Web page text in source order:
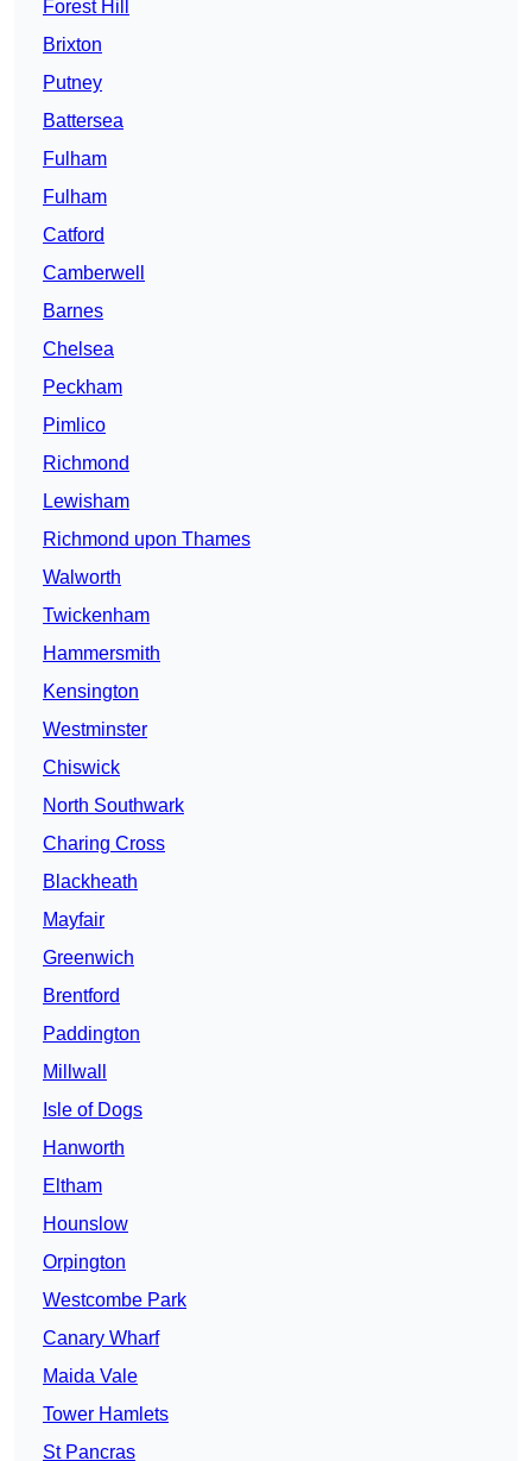
Forest Hill
Brixton
Putney
Battersea
Fulham
Fulham
Catford
Camberwell
Barnes
Chelsea
Peckham
Pimlico
Richmond
Lewisham
Richmond upon Thames
Walworth
Twickenham
Hammersmith
Kensington
Westminster
Chiswick
North Southwark
Charing Cross
Blackheath
Mayfair
Greenwich
Brentford
Paddington
Millwall
Isle of Dogs
Hanworth
Eltham
Hounslow
Orpington
Westcombe Park
Canary Wharf
Maida Vale
Tower Hamlets
St Pancras